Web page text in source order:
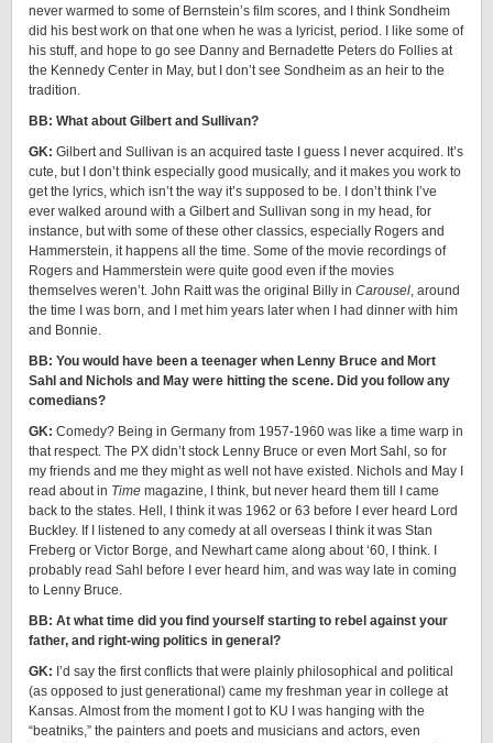
never warmed to some of Bernstein’s film scores, and I think Sondheim
did his best work on that one when he was a lyricist, period. I like some of
his stuff, and hope to go see Danny and Bernadette Peters do Follies at
the Kennedy Center in May, but I don’t see Sondheim as an heir to the
tradition.
BB: What about Gilbert and Sullivan?
GK: Gilbert and Sullivan is an acquired taste I guess I never acquired. It’s
cute, but I don’t think especially good musically, and it makes you work to
get the lyrics, which isn’t the way it’s supposed to be. I don’t think I’ve
ever walked around with a Gilbert and Sullivan song in my head, for
instance, but with some of these other classics, especially Rogers and
Hammerstein, it happens all the time. Some of the movie recordings of
Rogers and Hammerstein were quite good even if the movies
themselves weren’t. John Raitt was the original Billy in Carousel, around
the time I was born, and I met him years later when I had dinner with him
and Bonnie.
BB: You would have been a teenager when Lenny Bruce and Mort
Sahl and Nichols and May were hitting the scene. Did you follow any
comedians?
GK: Comedy? Being in Germany from 1957-1960 was like a time warp in
that respect. The PX didn’t stock Lenny Bruce or even Mort Sahl, so for
my friends and me they might as well not have existed. Nichols and May I
read about in Time magazine, I think, but never heard them till I came
back to the states. Hell, I think it was 1962 or 63 before I ever heard Lord
Buckley. If I listened to any comedy at all overseas I think it was Stan
Freberg or Victor Borge, and Newhart came along about ‘60, I think. I
probably read Sahl before I ever heard him, and was way late in coming
to Lenny Bruce.
BB: At what time did you find yourself starting to rebel against your
father, and right-wing politics in general?
GK: I’d say the first conflicts that were plainly philosophical and political
(as opposed to just generational) came my freshman year in college at
Kansas. Almost from the moment I got to KU I was hanging with the
“beatniks,” the painters and poets and musicians and actors, even